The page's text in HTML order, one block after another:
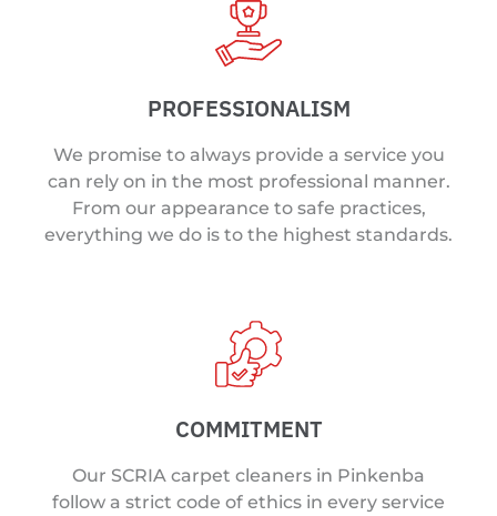
PROFESSIONALISM
We promise to always provide a service you
can rely on in the most professional manner.
From our appearance to safe practices,
everything we do is to the highest standards.
COMMITMENT
Our SCRIA carpet cleaners in Pinkenba
follow a strict code of ethics in every service